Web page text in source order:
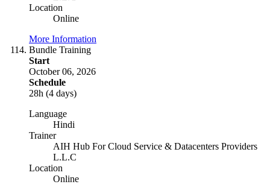
Location
Online
More Information
Bundle Training
Start
October 06, 2026
Schedule
28h (4 days)
Language
Hindi
Trainer
AIH Hub For Cloud Service & Datacenters Providers
L.L.C
Location
Online